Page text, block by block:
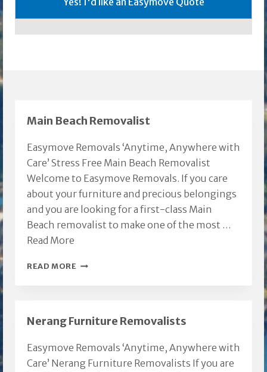
Main Beach Removalist
Easymove Removals ‘Anytime, Anywhere with
Care’ Stress Free Main Beach Removalist
Welcome to Easymove Removals. If you care
about your furniture and precious belongings
and you are looking for a first-class Main
Beach removalist to make one of the most …
Read More
READ MORE MAIN
Nerang Furniture Removalists
Easymove Removals ‘Anytime, Anywhere with
Care’ Nerang Furniture Removalists If you are